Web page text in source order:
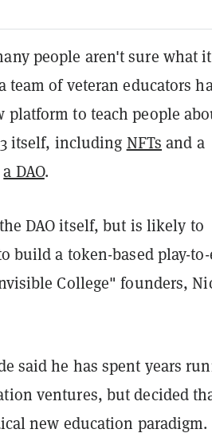
people aren't sure what it
of veteran educators
to teach people
itself, including NFTs and a
a DAO.
DAO itself, but is likely to
build a token-based play-
College" founders,
said he has spent years
ventures, but decided
new education paradigm.